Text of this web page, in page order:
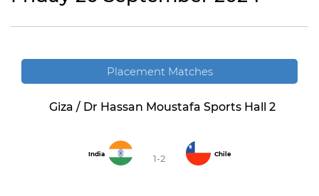
Placement Matches
Giza / Dr Hassan Moustafa Sports Hall 2
India 1-2 Chile